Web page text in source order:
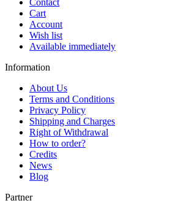
Cart
Account
Wish list
Available immediately
Information
About Us
Terms and Conditions
Privacy Policy
Shipping and Charges
Right of Withdrawal
How to order?
Credits
News
Blog
Partner